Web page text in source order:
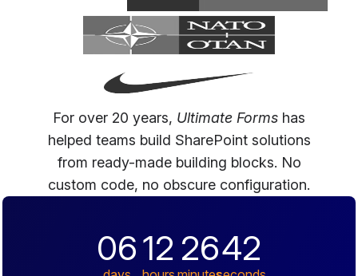
For over 20 years, Ultimate Forms has
helped teams build SharePoint solutions
from ready-made building blocks. No
custom code, no obscure configuration.
0612 2641